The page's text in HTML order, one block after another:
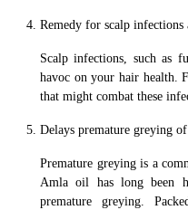
Remedy for scalp
Scalp infections, such as
havoc on your hair health.
that might combat these
Delays premature greying
Premature greying is a
Amla oil has long been
premature greying.